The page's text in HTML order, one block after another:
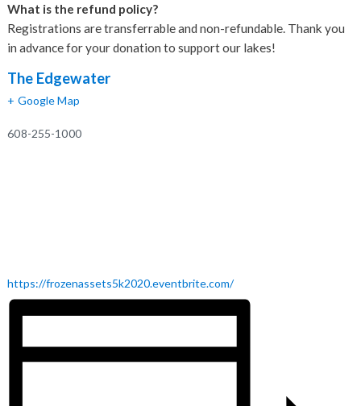
What is the refund policy?
Registrations are transferrable and non-refundable. Thank you
in advance for your donation to support our lakes!
The Edgewater
+ Google Map
608-255-1000
https://frozenassets5k2020.eventbrite.com/